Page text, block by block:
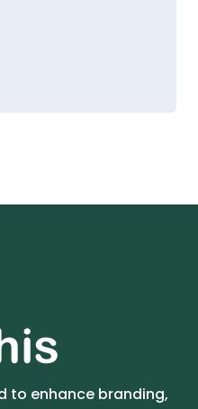
to enhance branding,